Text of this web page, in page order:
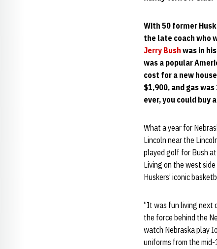
With 50 former
the late coach who
Jerry Bush was in
was a popular
cost for a new
$1,900, and gas
ever, you could buy
What a year for
Lincoln near the
played golf for Bush
Living on the west
Huskers’ iconic
“It was fun living next
the force behind the
watch Nebraska play
uniforms from the